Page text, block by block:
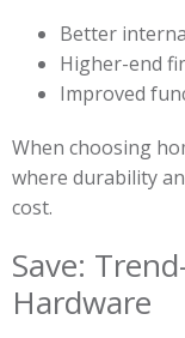
Better
Higher-end
Improved
When choosing
where durability
cost.
Save:
Hardware